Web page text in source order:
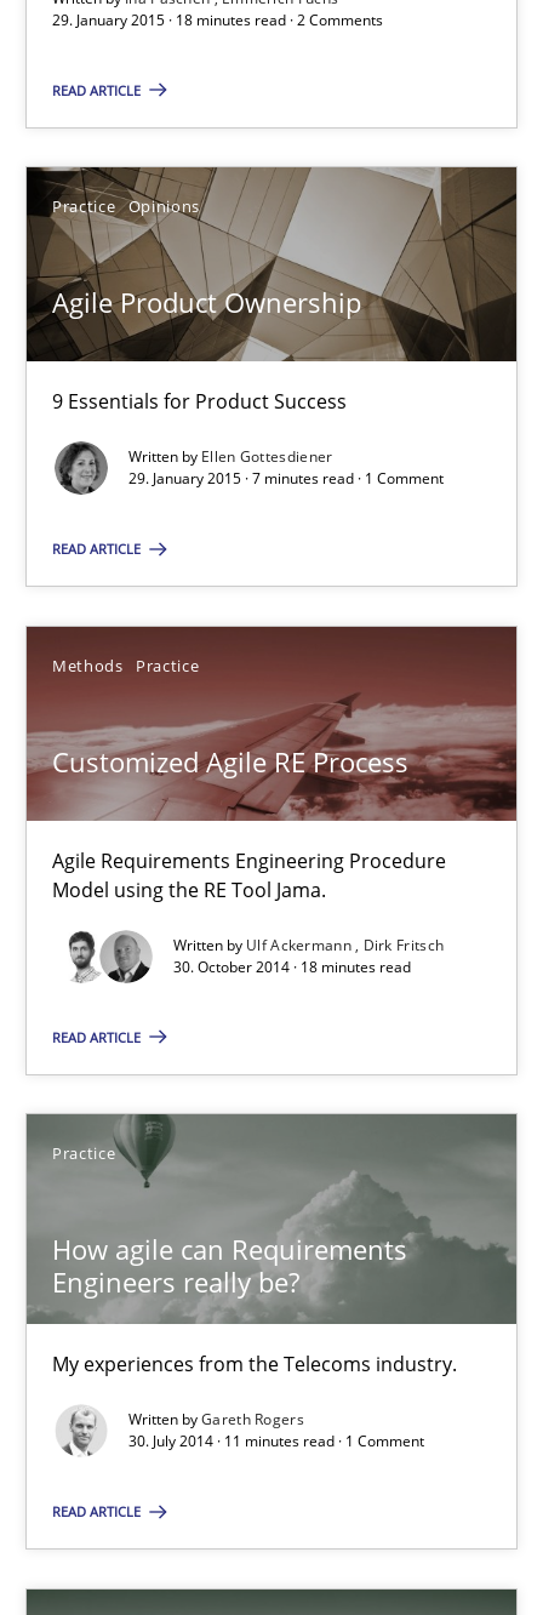
29. January 2015 · 18 minutes read · 2 Comments
READ ARTICLE
Practice Opinions
Agile Product Ownership
9 Essentials for Product Success
Written by Ellen Gottesdiener
29. January 2015 · 7 minutes read · 1 Comment
READ ARTICLE
Methods Practice
Customized Agile RE Process
Agile Requirements Engineering Procedure
Model using the RE Tool Jama.
Written by Ulf Ackermann
Dirk Fritsch
30. October 2014 · 18 minutes read
READ ARTICLE
Practice
How agile can Requirements
Engineers really be?
My experiences from the Telecoms industry.
Written byGareth Rogers
30. July 2014 · 11 minutes read · 1 Comment
READ ARTICLE
18 minutes
Agile Product Ownership
9 Essentials for Product Success
Practice Opinions
Ellen Gottesdiener
29.01.2015
7 minutes
Customized Agile RE Process
Agile Requirements Engineering Procedure Model using the RE
Methods Practice
Ulf Ackermann
How agile can Requirements Engineers really be?
My experiences from the Telecoms industry.
Practice
Gareth Rogers
30.07.2014